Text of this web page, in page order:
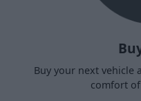
Buy your next vehicle
comfort